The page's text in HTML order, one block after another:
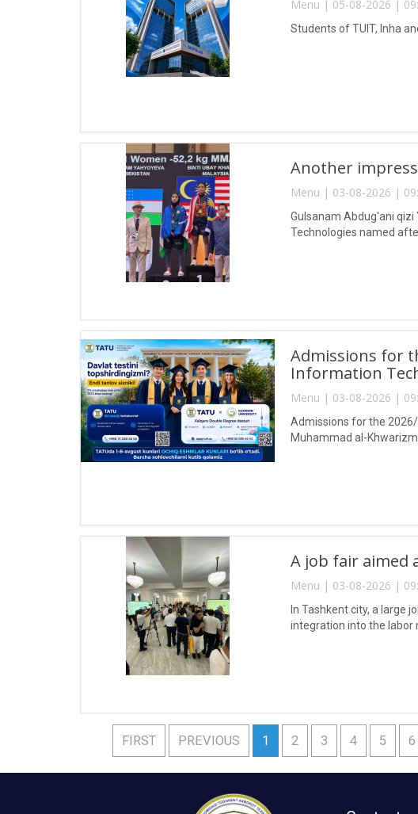
Menu | 05-08-2026 |
Students of TUIT, Inha
Another
Menu | 03-08-2026 |
Gulsanam Abdug'ani
Technologies named
Admissions for
Information
Menu | 03-08-2026 |
Admissions for the
Muhammad al-
A job fair aimed
Menu | 03-08-2026 |
In Tashkent city, a large
integration into the labor
FIRST PREVIOUS 1 2 3 4 5 6